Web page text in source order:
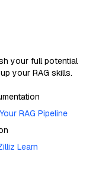
your full potential
your RAG skills.
RAG Pipeline
Learn